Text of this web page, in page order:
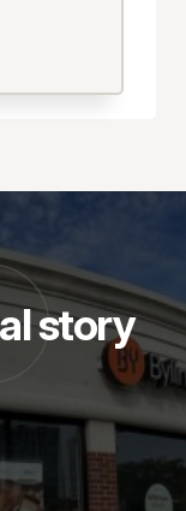
story